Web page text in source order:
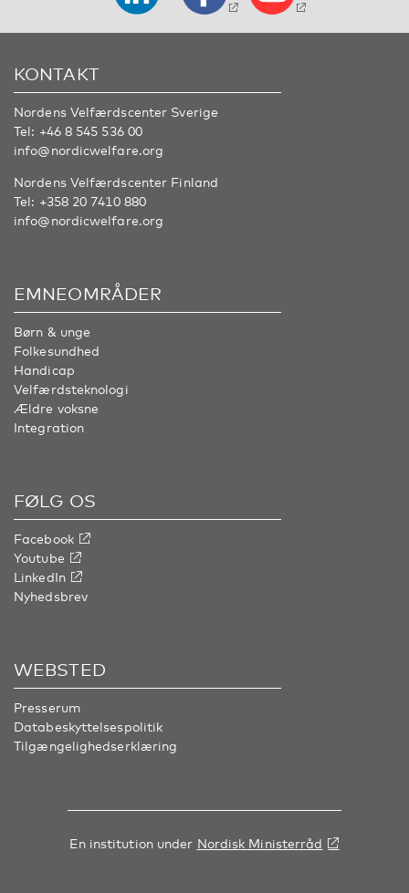
KONTAKT
Nordens Velfærdscenter Sverige
Tel: +46 8 545 536 00
info@nordicwelfare.org
Nordens Velfærdscenter Finland
Tel: +358 20 7410 880
info@nordicwelfare.org
EMNEOMRÅDER
Børn & unge
Folkesundhed
Handicap
Velfærdsteknologi
Ældre voksne
Integration
FØLG OS
Facebook
Youtube
LinkedIn
Nyhedsbrev
WEBSTED
Presserum
Databeskyttelsespolitik
Tilgængelighedserklæring
En institution under Nordisk Ministerråd